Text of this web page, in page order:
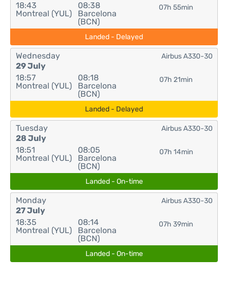
18:43
Montreal (YUL)
08:38
Barcelona
(BCN)
07h 55min
Landed - Delayed
Wednesday
29 July
18:57
Montreal (YUL)
08:18
Barcelona
(BCN)
07h 21min
Airbus A330-30
Landed - Delayed
Tuesday
28 July
18:51
Montreal (YUL)
08:05
Barcelona
(BCN)
07h 14min
Airbus A330-30
Landed - On-time
Monday
27 July
18:35
Montreal (YUL)
08:14
Barcelona
(BCN)
07h 39min
Airbus A330-30
Landed - On-time